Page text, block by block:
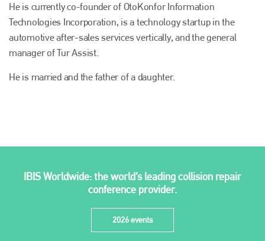
He is currently co-founder of OtoKonfor Information
Technologies Incorporation, is a technology startup in the
automotive after-sales services vertically, and the general
manager of Tur Assist.
He is married and the father of a daughter.
IBIS Worldwide: the world’s leading collision repair
conference provider.
2026 events
Plenham Ltd is the publisher of collision repair industry leader
. With the publication running for 25 years, Plenham
is also proud of their bodyshop event, IBIS and The Assessor.
go to website